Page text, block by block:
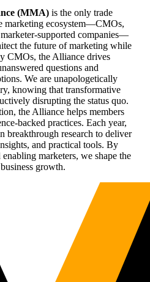
(MMA) is the only trade
marketing ecosystem—CMOs,
supported companies—
the future of marketing while
CMOs, the Alliance drives
questions and
We are unapologetically
knowing that transformative
disrupting the status quo.
the Alliance helps members
backed practices. Each year,
research to deliver
and practical tools. By
marketers, we shape the
growth.